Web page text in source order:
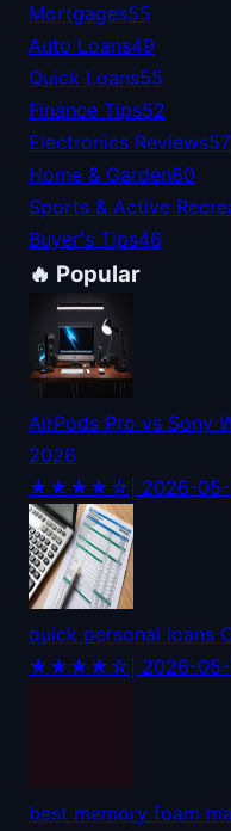
Mortgages55
Auto Loans49
Quick Loans55
Finance Tips52
Electronics Reviews57
Home & Garden60
Sports & Active
Buyer's Tips46
🔥 Popular
AirPods Pro vs Sony
2026
★★★★☆ | 2026-05-
quick personal loans
★★★★☆ | 2026-05-
best memory foam